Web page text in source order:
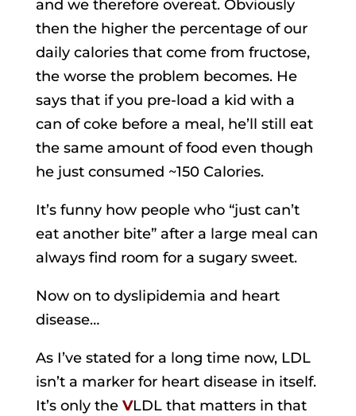
and we therefore overeat. Obviously
then the higher the percentage of our
daily calories that come from fructose,
the worse the problem becomes. He
says that if you pre-load a kid with a
can of coke before a meal, he’ll still eat
the same amount of food even though
he just consumed ~150 Calories.
It’s funny how people who “just can’t
eat another bite” after a large meal can
always find room for a sugary sweet.
Now on to dyslipidemia and heart
disease…
As I’ve stated for a long time now, LDL
isn’t a marker for heart disease in itself.
It’s only the VLDL that matters in that